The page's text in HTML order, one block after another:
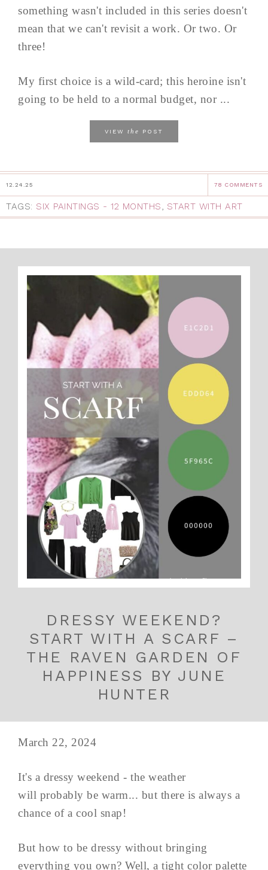
something wasn't included in this series doesn't
mean that we can't revisit a work. Or two. Or
three!
My first choice is a wild-card; this heroine isn't
going to be held to a normal budget, nor ...
VIEW the POST
12.24.25 78 COMMENTS
TAGS: SIX PAINTINGS - 12 MONTHS, START WITH ART
DRESSY WEEKEND?
START WITH A SCARF –
THE RAVEN GARDEN OF
HAPPINESS BY JUNE
HUNTER
March 22, 2024
It's a dressy weekend - the weather
will probably be warm... but there is always a
chance of a cool snap!
But how to be dressy without bringing
everything you own? Well, a tight color palette